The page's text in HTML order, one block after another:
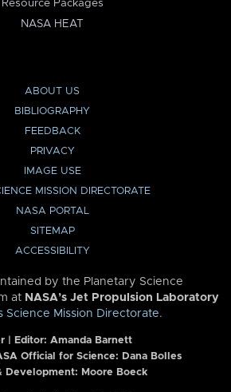
Resource Packages
NASA HEAT
ABOUT US
BIBLIOGRAPHY
FEEDBACK
PRIVACY
IMAGE USE
MISSION DIRECTORATE
NASA PORTAL
SITEMAP
ACCESSIBILITY
by the Planetary Science
at NASA’s Jet Propulsion Laboratory
Science Mission Directorate.
| Editor: Amanda Barnett
Official for Science: Dana Bolles
Development: Moore Boeck